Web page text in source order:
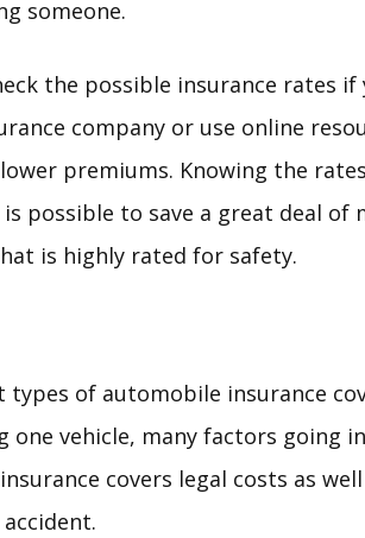
someone.
the possible insurance rates
company or use online
premiums. Knowing the
possible to save a great deal of
is highly rated for safety.
of automobile insurance
one vehicle, many factors going
covers legal costs as